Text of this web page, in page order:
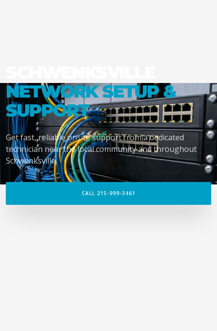
NETWORK SETUP &
SUPPORT
Get fast, reliable onsite support from a dedicated
technician near the local community and throughout
Schwenksville.
CALL 215-999-3461